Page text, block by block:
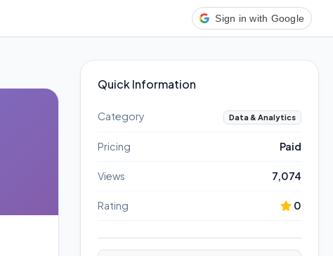
Sign in with Google
Quick Information
Category Data & Analytics
Pricing Paid
Views 7,074
Rating 0